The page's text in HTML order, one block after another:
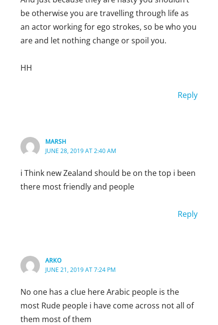
be otherwise you are travelling through life as
an actor working for ego strokes, so be who you
are and let nothing change or spoil you.
HH
Reply
MARSH
JUNE 28, 2019 AT 2:40 AM
i Think new Zealand should be on the top i been
there most friendly and people
Reply
ARKO
JUNE 21, 2019 AT 7:24 PM
No one has a clue here Arabic people is the
most Rude people i have come across not all of
them most of them